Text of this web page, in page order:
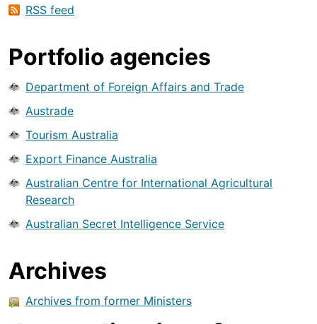
RSS feed
Portfolio agencies
Department of Foreign Affairs and Trade
Austrade
Tourism Australia
Export Finance Australia
Australian Centre for International Agricultural
Research
Australian Secret Intelligence Service
Archives
Archives from former Ministers